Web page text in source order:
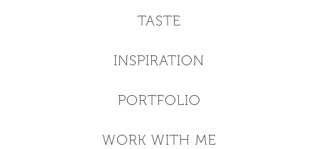
TASTE
INSPIRATION
PORTFOLIO
WORK WITH ME